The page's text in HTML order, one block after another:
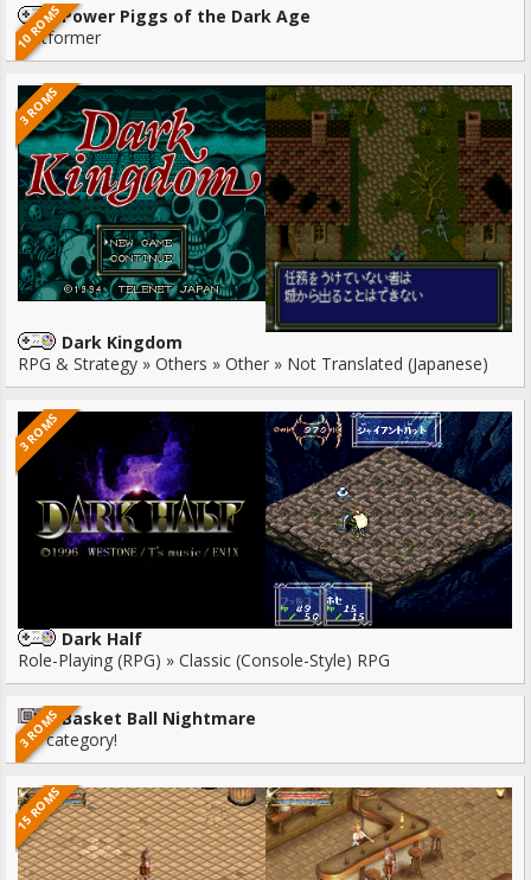
10 ROMSPower Piggs of the Dark Age
Platformer
3 ROMS
Dark Kingdom
RPG & Strategy » Others » Other » Not Translated (Japanese)
3 ROMS
Dark Half
Role-Playing (RPG) » Classic (Console-Style) RPG
3 ROMSBasket Ball Nightmare
No category!
15 ROMS